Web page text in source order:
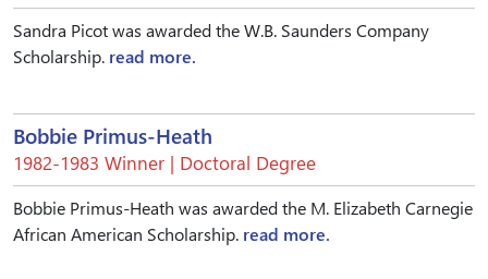
Sandra Picot was awarded the W.B. Saunders Company
Scholarship. read more.
Bobbie Primus-Heath
1982-1983 Winner | Doctoral Degree
Bobbie Primus-Heath was awarded the M. Elizabeth Carnegie
African American Scholarship. read more.